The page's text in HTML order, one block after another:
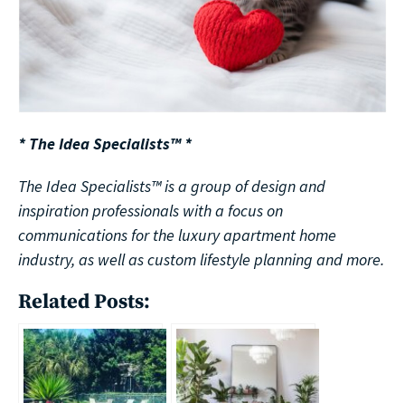
* The Idea Specialists™ *
The Idea Specialists™ is a group of design and
inspiration professionals with a focus on
communications for the luxury apartment home
industry, as well as custom lifestyle planning and more.
Related Posts: